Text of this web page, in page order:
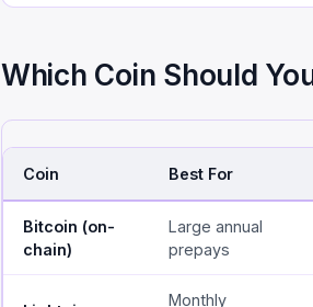
Which Coin Should
Coin Best For
Bitcoin (on-
chain)
Large annual
prepays
Monthly